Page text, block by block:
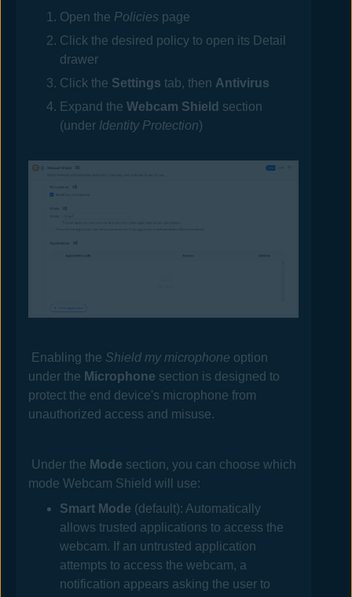
Open the Policies page
Click the desired policy to open its Detail
drawer
Click the Settings tab, then Antivirus
Expand theWebcam Shield section
(under Identity Protection)
Enabling the Shield my microphone option
under the Microphone section is designed to
protect the end device's microphone from
unauthorized access and misuse.
Under the Mode section, you can choose which
mode Webcam Shield will use:
Smart Mode (default): Automatically
allows trusted applications to access the
webcam. If an untrusted application
attempts to access the webcam, a
notification appears asking the user to